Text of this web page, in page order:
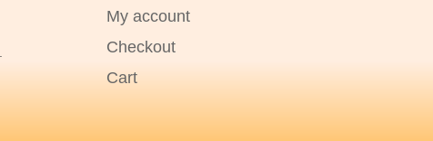
My account
Checkout
Cart